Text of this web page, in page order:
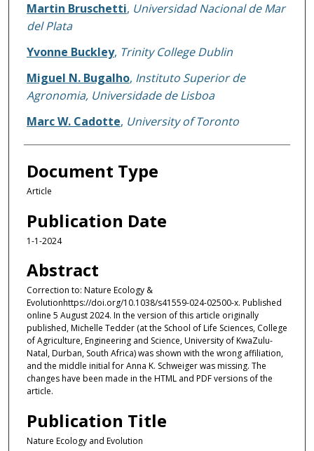
Martin Bruschetti, Universidad Nacional de Mar
del Plata
Yvonne Buckley, Trinity College Dublin
Miguel N. Bugalho, Instituto Superior de
Agronomia, Universidade de Lisboa
Marc W. Cadotte, University of Toronto
Document Type
Article
Publication Date
1-1-2024
Abstract
Correction to: Nature Ecology &
Evolutionhttps://doi.org/10.1038/s41559-024-02500-x. Published
online 5 August 2024. In the version of this article originally
published, Michelle Tedder (at the School of Life Sciences, College
of Agriculture, Engineering and Science, University of KwaZulu-
Natal, Durban, South Africa) was shown with the wrong affiliation,
and the middle initial for Anna K. Schweiger was missing. The
changes have been made in the HTML and PDF versions of the
article.
Publication Title
Nature Ecology and Evolution